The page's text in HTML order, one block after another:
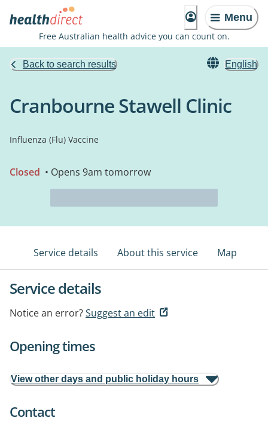
Menu
Free Australian health advice you can count on.
Back to search results English
Cranbourne Stawell Clinic
Influenza (Flu) Vaccine
Closed • Opens 9am tomorrow
Service details About this service Map
Service details
Notice an error?Suggest an edit
Opening times
View other days and public holiday hours
Contact